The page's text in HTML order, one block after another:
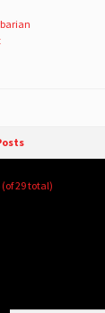
29 total)